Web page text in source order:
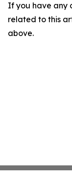
If you have any
related to this
above.